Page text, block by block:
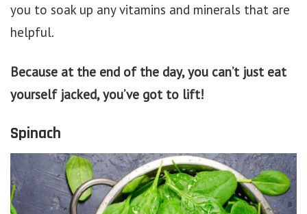
you to soak up any vitamins and minerals that are
helpful.
Because at the end of the day, you can’t just eat
yourself jacked, you’ve got to lift!
Spinach